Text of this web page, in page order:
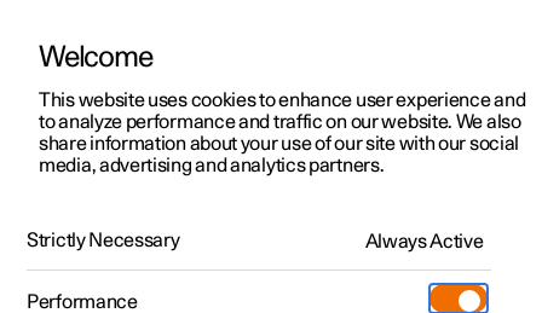
ManualVideo gallerySoftware updates
Polestar 2 - 2025
Welcome
This website uses cookies to enhance user experience and
to analyze performance and traffic on our website. We also
share information about your use of our site with our social
media, advertising and analytics partners.
Strictly Necessary Always Active
Performance